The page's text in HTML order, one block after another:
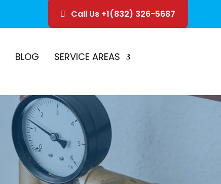
Call Us +1(832) 326-5687
BLOG
SERVICE AREAS
Schedule Estimate